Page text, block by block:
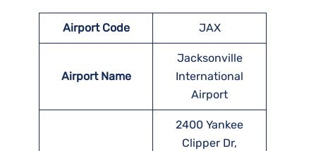
Airport Code JAX
Airport Name
Jacksonville
International
Airport
2400 Yankee
Clipper Dr,